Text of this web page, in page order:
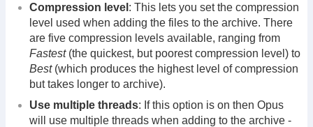
Compression level : This lets you set the compression
level used when adding the files to the archive. There
are five compression levels available, ranging from
Fastest(the quickest, but poorest compression level) to
Best(which produces the highest level of compression
but takes longer to archive).
Use multiple threads: If this option is on then Opus
will use multiple threads when adding to the archive -